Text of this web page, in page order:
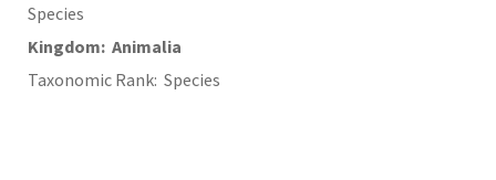
Species
Kingdom Animalia
Taxonomic Rank Species